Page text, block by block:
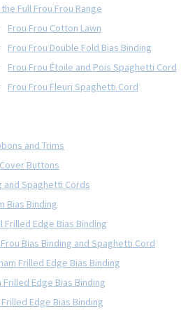
Full Frou Frou Range
Frou Frou Cotton Lawn
Frou Frou Double Fold Bias Binding
Frou Frou Étoile and Pois Spaghetti Cord
Frou Frou Fleuri Spaghetti Cord
and Trims
Buttons
and Spaghetti Cords
Bias Binding
Frilled Edge Bias Binding
Bias Binding and Spaghetti Cord
Frilled Edge Bias Binding
Frilled Edge Bias Binding
Frilled Edge Bias Binding